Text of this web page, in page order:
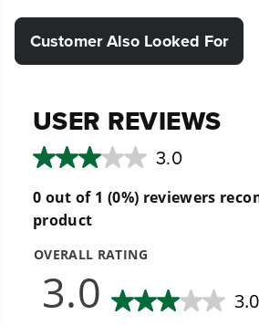
Customer Also Looked For